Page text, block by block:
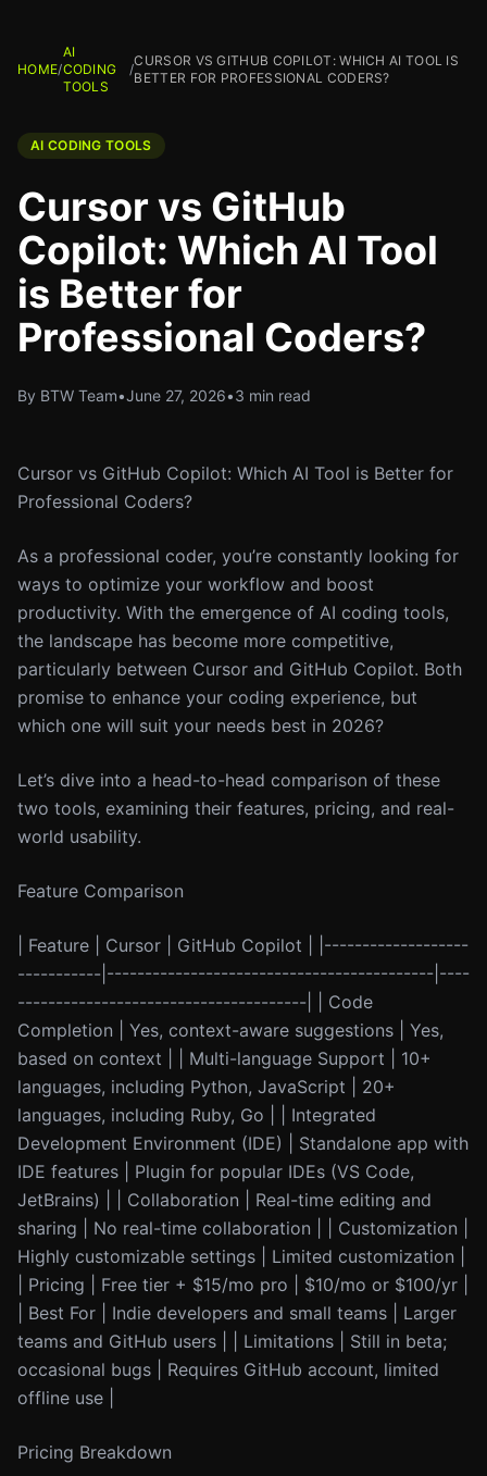
HOME/
AI
CODING
TOOLS
/
CURSOR VS GITHUB COPILOT: WHICH AI TOOL IS
BETTER FOR PROFESSIONAL CODERS?
AI CODING TOOLS
Cursor vs GitHub
Copilot: Which AI Tool
is Better for
Professional Coders?
By BTW Team•June 27, 2026•3 min read
Cursor vs GitHub Copilot: Which AI Tool is Better for
Professional Coders?
As a professional coder, you’re constantly looking for
ways to optimize your workflow and boost
productivity. With the emergence of AI coding tools,
the landscape has become more competitive,
particularly between Cursor and GitHub Copilot. Both
promise to enhance your coding experience, but
which one will suit your needs best in 2026?
Let’s dive into a head-to-head comparison of these
two tools, examining their features, pricing, and real-
world usability.
Feature Comparison
| Feature | Cursor | GitHub Copilot | |-------------------
-----------|-------------------------------------------|----
--------------------------------------| | Code
Completion | Yes, context-aware suggestions | Yes,
based on context | | Multi-language Support | 10+
languages, including Python, JavaScript | 20+
languages, including Ruby, Go | | Integrated
Development Environment (IDE) | Standalone app with
IDE features | Plugin for popular IDEs (VS Code,
JetBrains) | | Collaboration | Real-time editing and
sharing | No real-time collaboration | | Customization |
Highly customizable settings | Limited customization |
| Pricing | Free tier + $15/mo pro | $10/mo or $100/yr |
| Best For | Indie developers and small teams | Larger
teams and GitHub users | | Limitations | Still in beta;
occasional bugs | Requires GitHub account, limited
offline use |
Pricing Breakdown